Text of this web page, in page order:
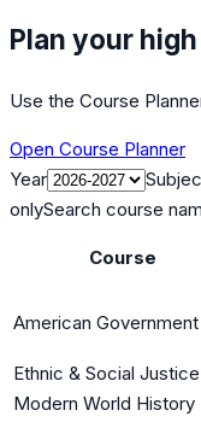
Plan your
Use the Course
Open Course Planner
Year
onlySearch course
Course
American
Ethnic & Social
Modern World History